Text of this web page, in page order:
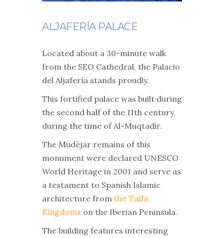
ALJAFERÍA PALACE
Located about a 30-minute walk
from the SEO Cathedral, the Palacio
del Aljafería stands proudly.
This fortified palace was built during
the second half of the 11th century,
during the time of Al-Muqtadir.
The Mudéjar remains of this
monument were declared UNESCO
World Heritage in 2001 and serve as
a testament to Spanish Islamic
architecture from the Taifa
Kingdoms on the Iberian Peninsula.
The building features interesting